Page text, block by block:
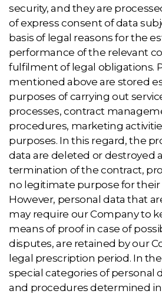
security, and they are
of express consent of data
basis of legal reasons for the
performance of the relevant
fulfilment of legal obligations.
mentioned above are stored
purposes of carrying out
processes, contract
procedures, marketing
purposes. In this regard, the
data are deleted or destroyed
termination of the contract,
no legitimate purpose for
However, personal data that
may require our Company to
means of proof in case of
disputes, are retained by our
legal prescription period. In
special categories of personal
and procedures determined